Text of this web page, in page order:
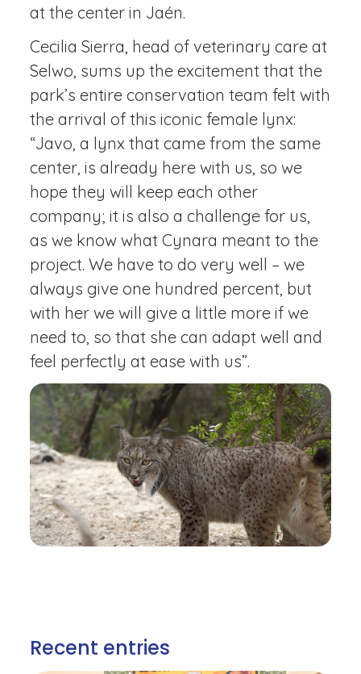
at the center in Jaén.
Cecilia Sierra, head of veterinary care at
Selwo, sums up the excitement that the
park’s entire conservation team felt with
the arrival of this iconic female lynx:
“Javo, a lynx that came from the same
center, is already here with us, so we
hope they will keep each other
company; it is also a challenge for us,
as we know what Cynara meant to the
project. We have to do very well – we
always give one hundred percent, but
with her we will give a little more if we
need to, so that she can adapt well and
feel perfectly at ease with us”.
Recent entries